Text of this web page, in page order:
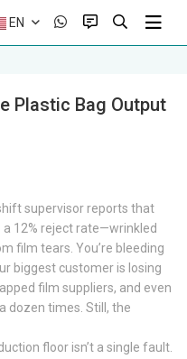
EN
Plastic Bag Output
supervisor reports that
12% reject rate—wrinkled
film tears. You’re bleeding
biggest customer is losing
film suppliers, and even
dozen times. Still, the
floor isn’t a single fault.